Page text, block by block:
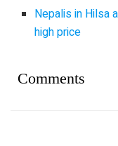
Nepalis in Hilsa
high price
Comments